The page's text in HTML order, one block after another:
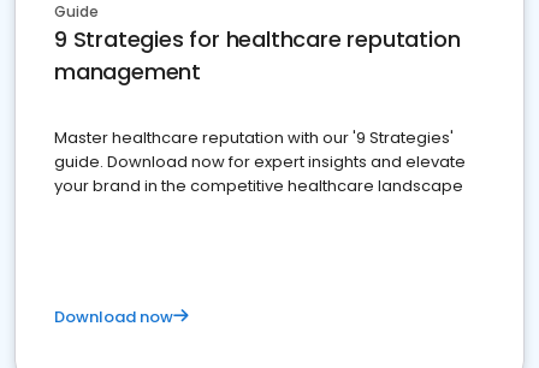
Guide
9 Strategies for healthcare reputation
management
Master healthcare reputation with our '9 Strategies'
guide. Download now for expert insights and elevate
your brand in the competitive healthcare landscape
Download now